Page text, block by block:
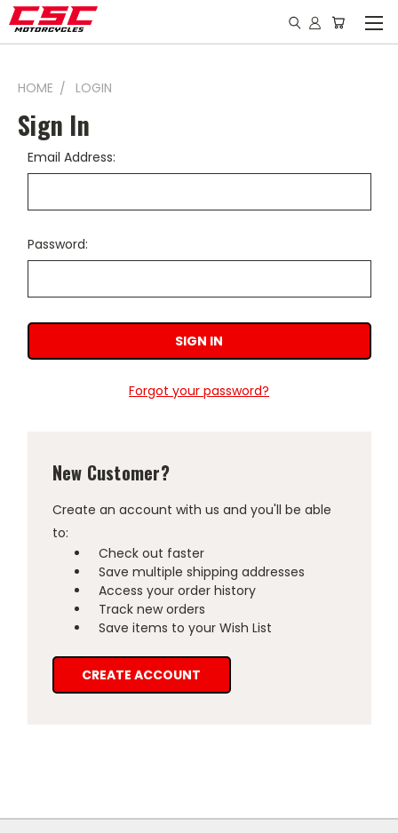
HOME LOGIN
Sign In
Email Address:
Password:
Forgot your password?
New Customer?
Create an account with us and you'll be able
to:
Check out faster
Save multiple shipping addresses
Access your order history
Track new orders
Save items to your Wish List
CREATE ACCOUNT